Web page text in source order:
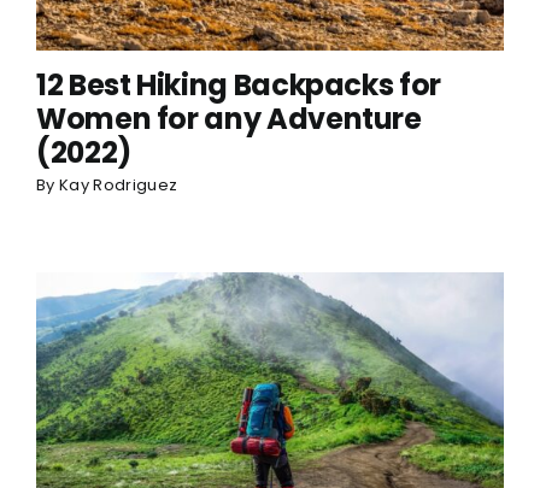
12 Best Hiking Backpacks for
Women for any Adventure
(2022)
By Kay Rodriguez